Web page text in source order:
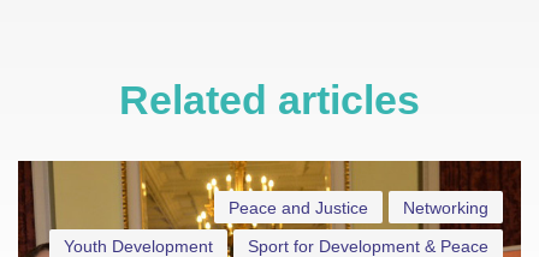
Related articles
Networking
Peace and Justice
Sport for Development & Peace
Youth Development